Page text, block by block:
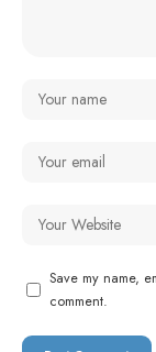
Save my name,
comment.